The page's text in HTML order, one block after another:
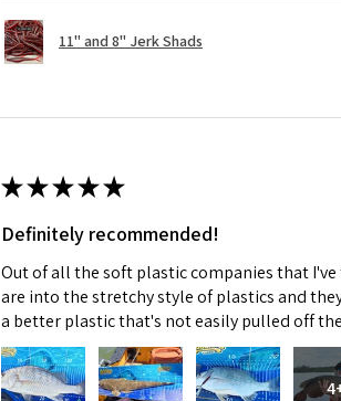
11" and 8" Jerk Shads
★★★★★
Definitely recommended!
Out of all the soft plastic companies that
are into the stretchy style of plastics and
a better plastic that's not easily pulled off